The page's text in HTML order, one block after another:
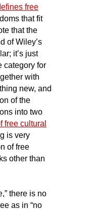
free
that fit
that the
of Wiley’s
it’s just
category for
with
new, and
of the
into two
free cultural
is very
of free
other than
there is no
as in “no